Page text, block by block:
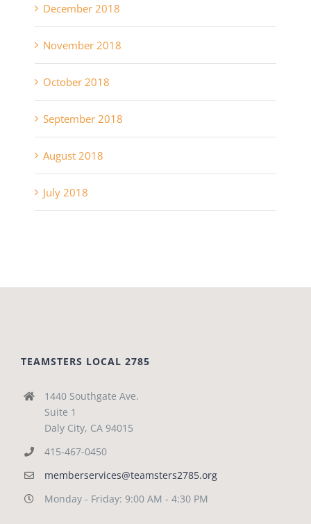
December 2018
November 2018
October 2018
September 2018
August 2018
July 2018
TEAMSTERS LOCAL 2785
1440 Southgate Ave.
Suite 1
Daly City, CA 94015
415-467-0450
memberservices@teamsters2785.org
Monday - Friday: 9:00 AM - 4:30 PM